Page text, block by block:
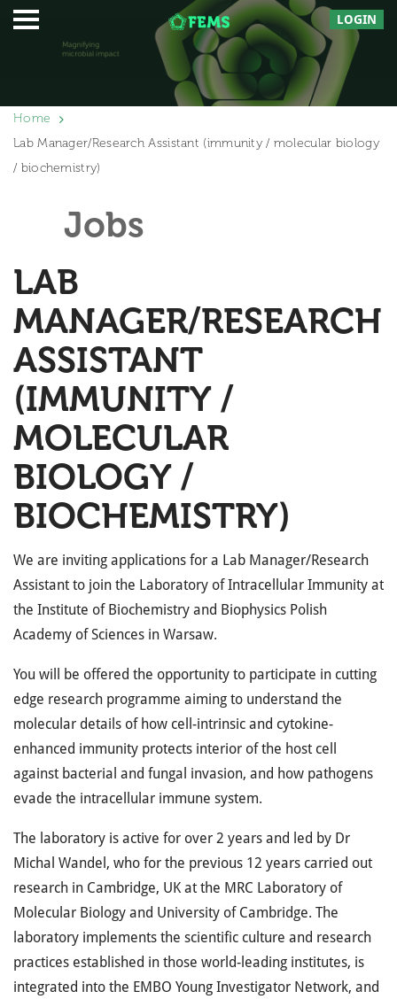
LOGIN
Home
Lab Manager/Research Assistant (immunity / molecular biology
/ biochemistry)
Jobs
LAB
MANAGER/RESEARCH
ASSISTANT
(IMMUNITY /
MOLECULAR
BIOLOGY /
BIOCHEMISTRY)
We are inviting applications for a Lab Manager/Research
Assistant to join the Laboratory of Intracellular Immunity at
the Institute of Biochemistry and Biophysics Polish
Academy of Sciences in Warsaw.
You will be offered the opportunity to participate in cutting
edge research programme aiming to understand the
molecular details of how cell-intrinsic and cytokine-
enhanced immunity protects interior of the host cell
against bacterial and fungal invasion, and how pathogens
evade the intracellular immune system.
The laboratory is active for over 2 years and led by Dr
Michal Wandel, who for the previous 12 years carried out
research in Cambridge, UK at the MRC Laboratory of
Molecular Biology and University of Cambridge. The
laboratory implements the scientific culture and research
practices established in those world-leading institutes, is
integrated into the EMBO Young Investigator Network, and